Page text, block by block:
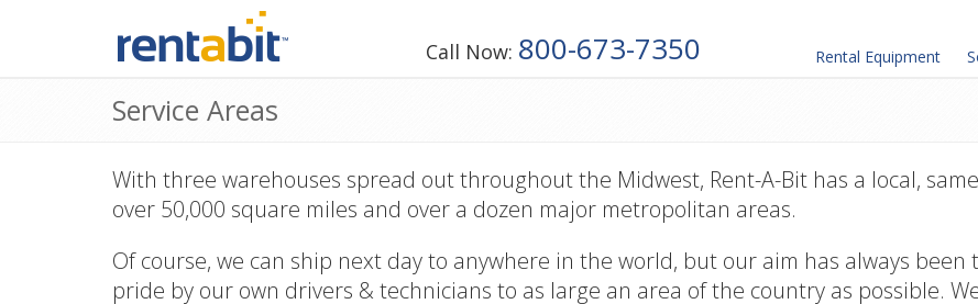
Call Now: 800-673-7350 Rental Equipment
Service Areas
With three warehouses spread out throughout the Midwest, Rent-A-Bit has a local,
over 50,000 square miles and over a dozen major metropolitan areas.
Of course, we can ship next day to anywhere in the world, but our aim has always
pride by our own drivers & technicians to as large an area of the country as possible.